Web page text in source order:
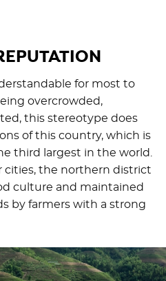
for most to
overcrowded,
this stereotype does
of this country, which is
third largest in the world.
cities, the northern district
culture and maintained
by farmers with a strong